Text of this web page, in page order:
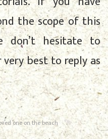
the scope of this
don’t hesitate to
very best to reply as
one on the beach